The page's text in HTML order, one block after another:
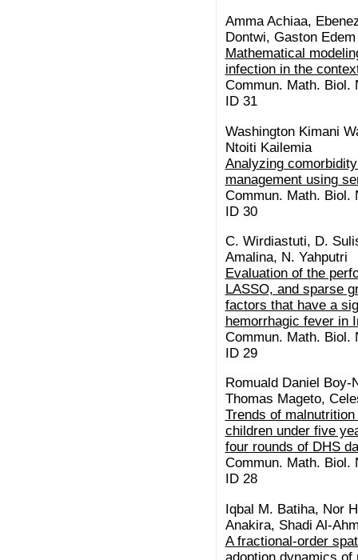
Amma Achiaa,
Dontwi, Gaston
Mathematical
infection in the
Commun. Math. Biol.
ID 31
Washington Kimani
Ntoiti Kailemia
Analyzing
management using
Commun. Math. Biol.
ID 30
C. Wirdiastuti, D.
Amalina, N. Yahputri
Evaluation of the
LASSO, and sparse
factors that have a
hemorrhagic fever in
Commun. Math. Biol.
ID 29
Romuald Daniel
Thomas Mageto,
Trends of
children under five
four rounds of DHS
Commun. Math. Biol.
ID 28
Iqbal M. Batiha, Nor
Anakira, Shadi Al-
A fractional-order
adoption dynamics